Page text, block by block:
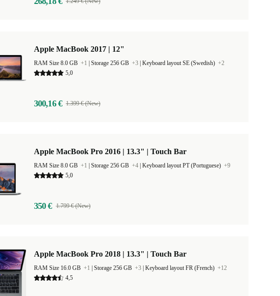
Apple MacBook 2017 | 12"
RAM Size 8.0 GB +1 Storage 256 GB +3 Keyboard layout SE (Swedish) +2
5,0
300,16 € 1.399 € (New)
Apple MacBook Pro 2016 | 13.3" | Touch Bar
RAM Size 8.0 GB +1 Storage 256 GB +4 Keyboard layout PT (Portuguese) +9
5,0
350 € 1.799 € (New)
Apple MacBook Pro 2018 | 13.3" | Touch Bar
RAM Size 16.0 GB +1 Storage 256 GB +3 Keyboard layout FR (French) +12
4,5